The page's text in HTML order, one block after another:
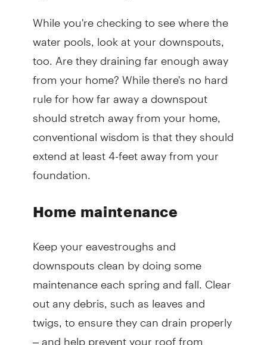
While you're checking to see where the
water pools, look at your downspouts,
too. Are they draining far enough away
from your home? While there's no hard
rule for how far away a downspout
should stretch away from your home,
conventional wisdom is that they should
extend at least 4-feet away from your
foundation.
Home maintenance
Keep your eavestroughs and
downspouts clean by doing some
maintenance each spring and fall. Clear
out any debris, such as leaves and
twigs, to ensure they can drain properly
– and help prevent your roof from